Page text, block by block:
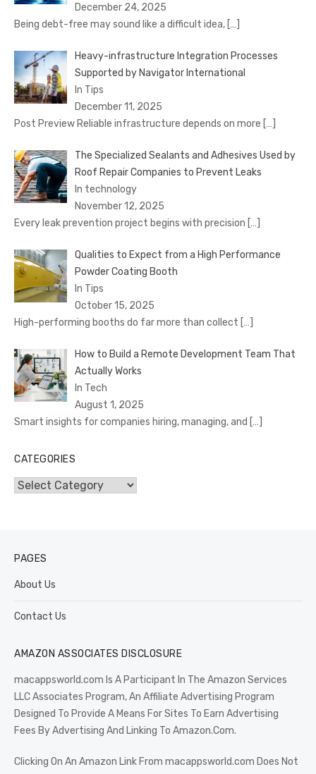
December 24, 2025
Being debt-free may sound like a difficult idea, […]
Heavy-infrastructure Integration Processes
Supported by Navigator International
In Tips
December 11, 2025
Post Preview Reliable infrastructure depends on more […]
The Specialized Sealants and Adhesives Used by
Roof Repair Companies to Prevent Leaks
In technology
November 12, 2025
Every leak prevention project begins with precision […]
Qualities to Expect from a High Performance
Powder Coating Booth
In Tips
October 15, 2025
High-performing booths do far more than collect […]
How to Build a Remote Development Team That
Actually Works
In Tech
August 1, 2025
Smart insights for companies hiring, managing, and […]
CATEGORIES
Categories
PAGES
About Us
Contact Us
AMAZON ASSOCIATES DISCLOSURE
macappsworld.com Is A Participant In The Amazon Services
LLC Associates Program, An Affiliate Advertising Program
Designed To Provide A Means For Sites To Earn Advertising
Fees By Advertising And Linking To Amazon.Com.
Clicking On An Amazon Link From macappsworld.com Does Not